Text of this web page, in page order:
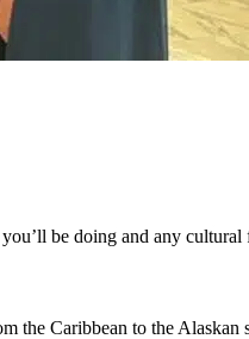
be doing and any cultural
the Caribbean to the